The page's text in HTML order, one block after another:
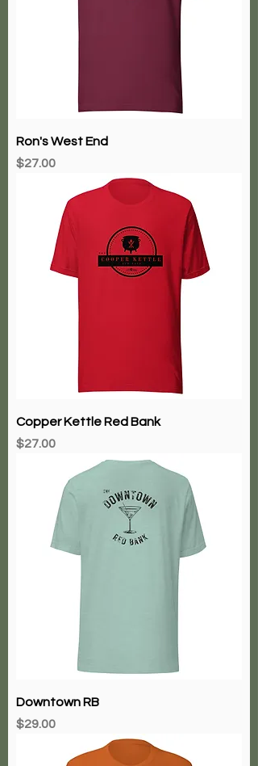
Ron's West End
Price
$27.00
Copper Kettle Red Bank
Price
$27.00
Downtown RB
Price
$29.00